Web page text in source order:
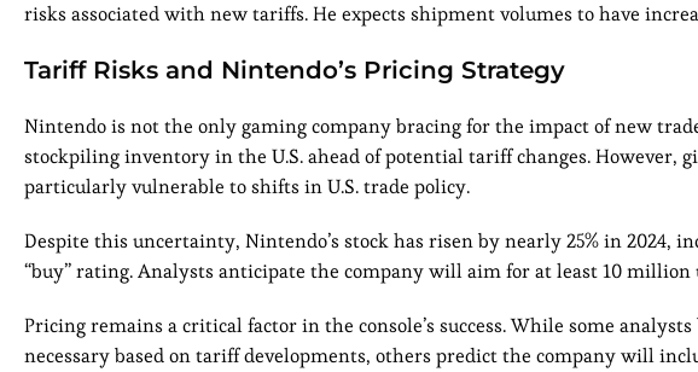
risks associated with new tariffs. He expects shipment volumes to have
Tariff Risks and Nintendo’s Pricing Strategy
Nintendo is not the only gaming company bracing for the impact of new
stockpiling inventory in the U.S. ahead of potential tariff changes. However,
particularly vulnerable to shifts in U.S. trade policy.
Despite this uncertainty, Nintendo’s stock has risen by nearly 25% in 2024,
“buy” rating. Analysts anticipate the company will aim for at least 10
Pricing remains a critical factor in the console’s success. While some
necessary based on tariff developments, others predict the company will